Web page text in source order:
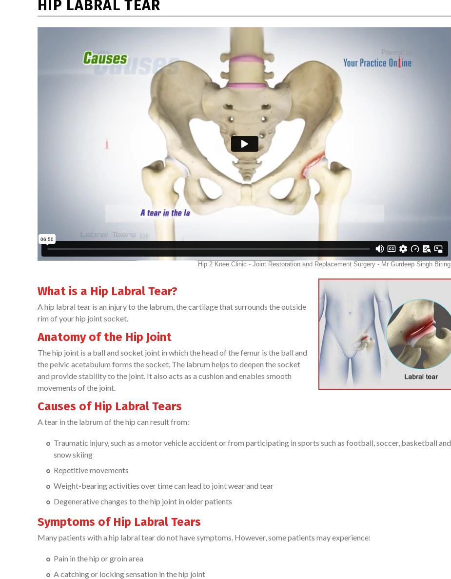
HIP LABRAL TEAR
What is a Hip Labral Tear?
A hip labral tear is an injury to the labrum, the cartilage that surrounds the outside
rim of your hip joint socket.
Anatomy of the Hip Joint
The hip joint is a ball and socket joint in which the head of the femur is the ball and
the pelvic acetabulum forms the socket. The labrum helps to deepen the socket
and provide stability to the joint. It also acts as a cushion and enables smooth
movements of the joint.
Causes of Hip Labral Tears
A tear in the labrum of the hip can result from:
Traumatic injury, such as a motor vehicle accident or from participating in sports such as football, soccer, basketball and
snow skiing
Repetitive movements
Weight-bearing activities over time can lead to joint wear and tear
Degenerative changes to the hip joint in older patients
Symptoms of Hip Labral Tears
Many patients with a hip labral tear do not have symptoms. However, some patients may experience:
Pain in the hip or groin area
A catching or locking sensation in the hip joint